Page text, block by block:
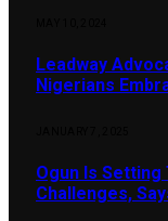
Leadway
Nigerians
Ogun Is Setting
Challenges,